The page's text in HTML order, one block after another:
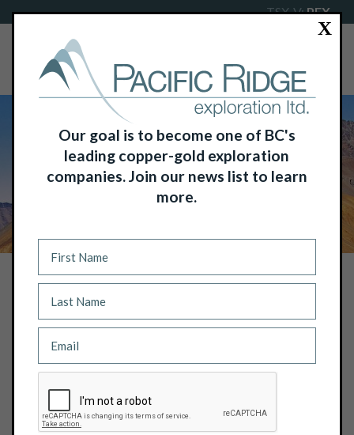
TSX-V:PEX
NEWS
PACIFIC RIDGE ANNOUNCES GRAVITY
SURVEY RESULTS FROM TL ZINC
PROJECT
X
Our goal is to become one of BC's
leading copper-gold exploration
companies. Join our news list to learn
more.